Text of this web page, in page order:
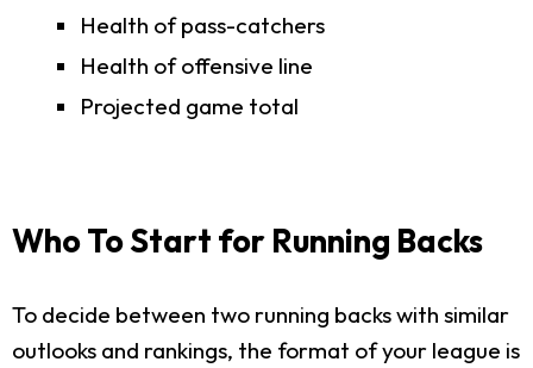
Health of pass-catchers
Health of offensive line
Projected game total
Who To Start for Running Backs
To decide between two running backs with similar
outlooks and rankings, the format of your league is